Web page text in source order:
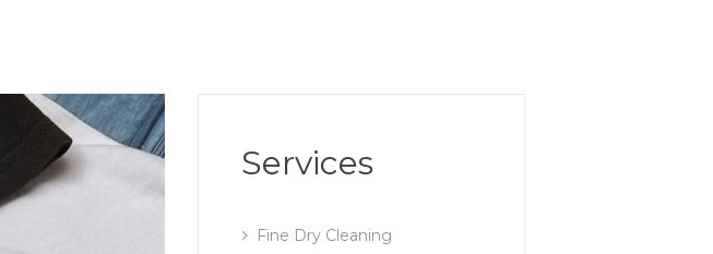
Services
Fine Dry Cleaning